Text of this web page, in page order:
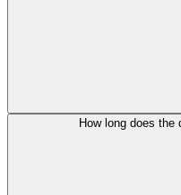
How long does the